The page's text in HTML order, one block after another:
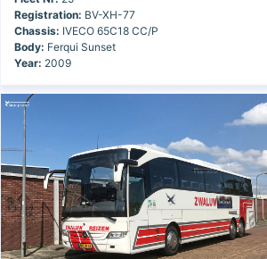
Registration: BV-XH-77
Chassis: IVECO 65C18 CC/P
Body: Ferqui Sunset
Year: 2009